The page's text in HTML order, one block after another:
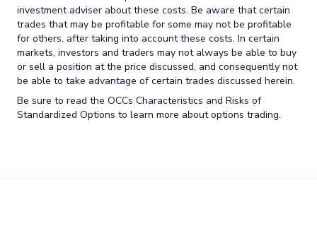
investment adviser about these costs. Be aware that certain
trades that may be profitable for some may not be profitable
for others, after taking into account these costs. In certain
markets, investors and traders may not always be able to buy
or sell a position at the price discussed, and consequently not
be able to take advantage of certain trades discussed herein.
Be sure to read the OCCs Characteristics and Risks of
Standardized Options to learn more about options trading.